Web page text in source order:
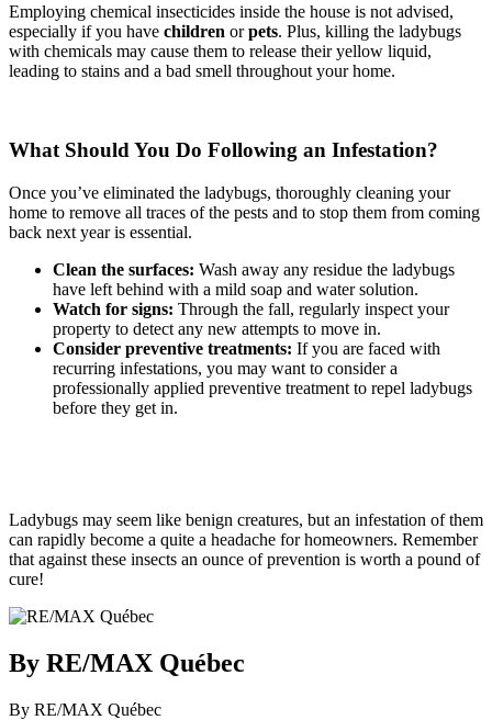
Employing chemical insecticides inside the house is not advised,
especially if you have children orpets. Plus, killing the ladybugs
with chemicals may cause them to release their yellow liquid,
leading to stains and a bad smell throughout your home.
What Should You Do Following an Infestation?
Once you’ve eliminated the ladybugs, thoroughly cleaning your
home to remove all traces of the pests and to stop them from coming
back next year is essential.
Clean the surfaces: Wash away any residue the ladybugs
have left behind with a mild soap and water solution.
Watch for signs: Through the fall, regularly inspect your
property to detect any new attempts to move in.
Consider preventive treatments: If you are faced with
recurring infestations, you may want to consider a
professionally applied preventive treatment to repel ladybugs
before they get in.
Ladybugs may seem like benign creatures, but an infestation of them
can rapidly become a quite a headache for homeowners. Remember
that against these insects an ounce of prevention is worth a pound of
cure!
By RE/MAX Québec
By RE/MAX Québec